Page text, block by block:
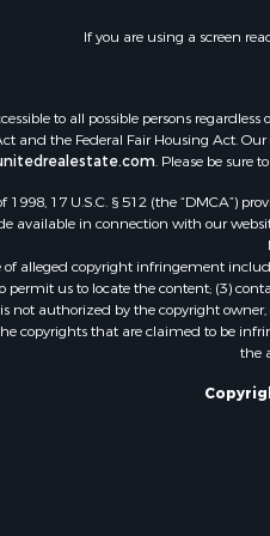
Luxury for Sale
Recreational
Hunting for
Luxury for Sale
Retirement &
Investment &
Riverfront
Investment &
Log Homes &
Commercial
Owner
If you are using a screen
to all possible persons
and the Federal Fair Housing Act.
. Please be sure
17 U.S.C. § 512 (the “DMCA”)
in connection with our
of alleged copyright infringement
us to locate the content; (3)
authorized by the copyright
copyrights that are claimed to be
the